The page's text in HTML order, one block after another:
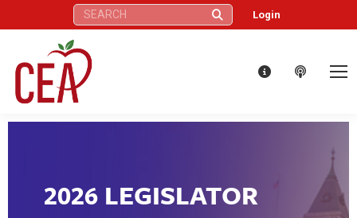
Search: Login
2026 LEGISLATOR